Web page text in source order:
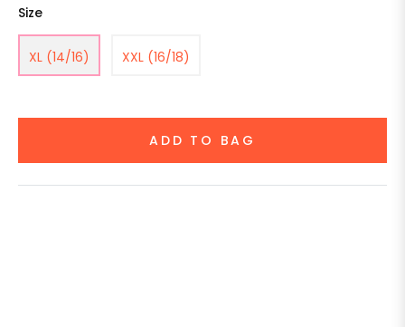
Size
XL (14/16) XXL (16/18)
ADD TO BAG